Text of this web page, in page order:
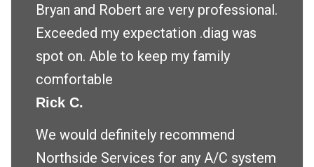
Bryan and Robert are very professional.
Exceeded my expectation .diag was
spot on. Able to keep my family
comfortable
Rick C.
We would definitely recommend
Northside Services for any A/C system